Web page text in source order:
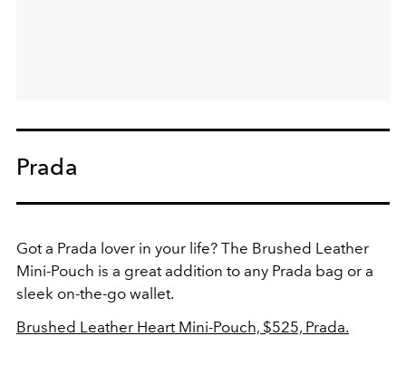
Prada
Got a Prada lover in your life? The Brushed Leather
Mini-Pouch is a great addition to any Prada bag or a
sleek on-the-go wallet.
Brushed Leather Heart Mini-Pouch, $525, Prada.